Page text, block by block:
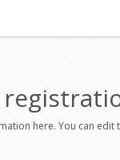
here. You can edit